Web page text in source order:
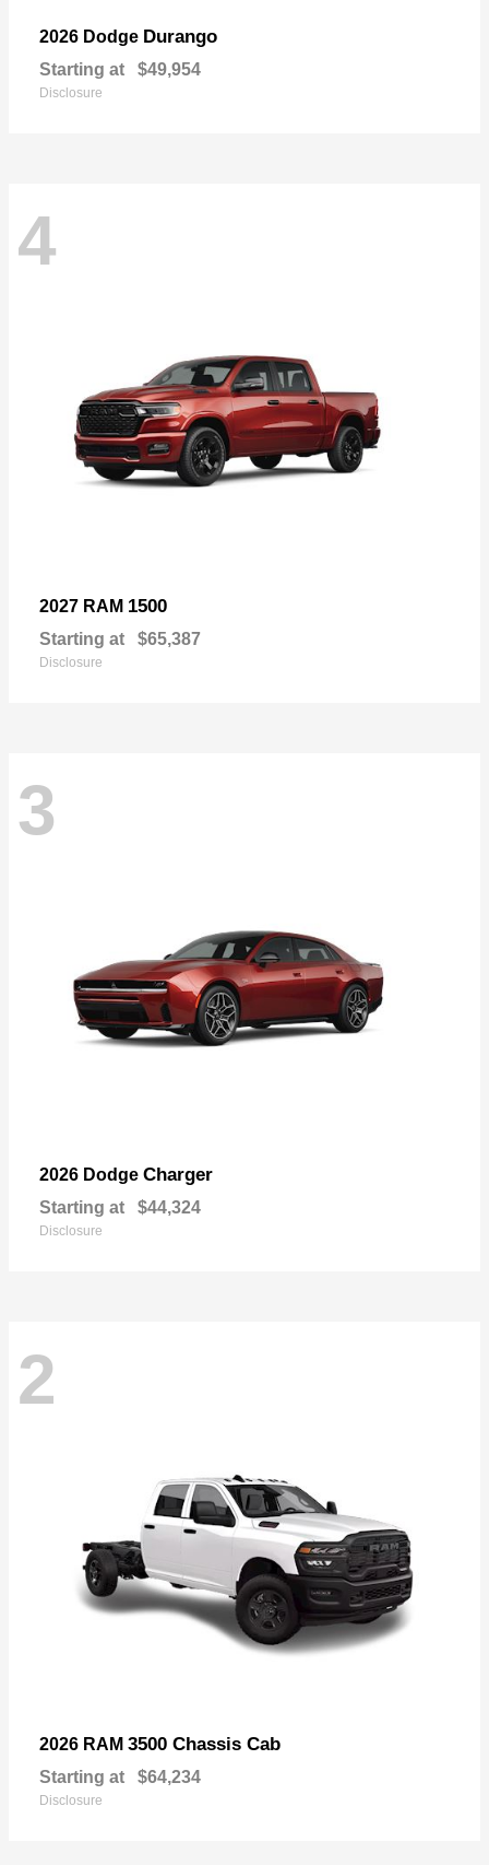
2026 Dodge Durango
Starting at $49,954
Disclosure
4
2027 RAM 1500
Starting at $65,387
Disclosure
3
2026 Dodge Charger
Starting at $44,324
Disclosure
2
2026 RAM 3500 Chassis Cab
Starting at $64,234
Disclosure